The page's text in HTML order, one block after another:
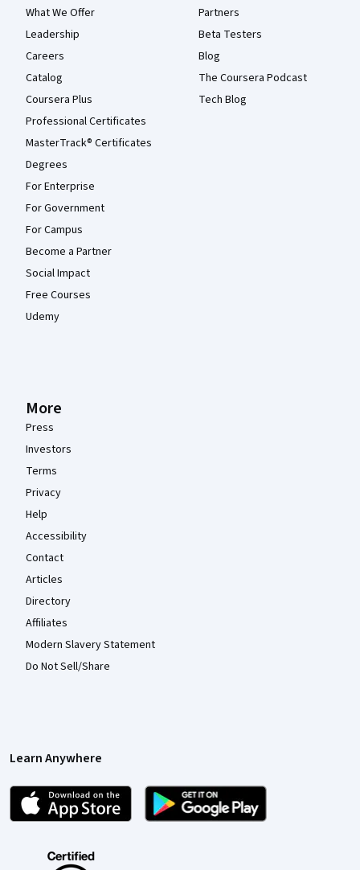
What We Offer
Leadership
Careers
Catalog
Coursera Plus
Professional Certificates
MasterTrack® Certificates
Degrees
For Enterprise
For Government
For Campus
Become a Partner
Social Impact
Free Courses
Udemy
Partners
Beta Testers
Blog
The Coursera Podcast
Tech Blog
More
Press
Investors
Terms
Privacy
Help
Accessibility
Contact
Articles
Directory
Affiliates
Modern Slavery Statement
Do Not Sell/Share
Learn Anywhere